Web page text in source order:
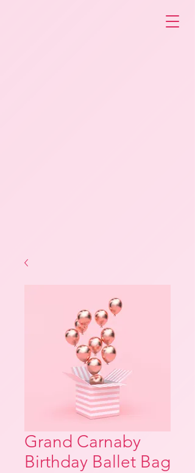
Grand Carnaby
Birthday Ballet Bag